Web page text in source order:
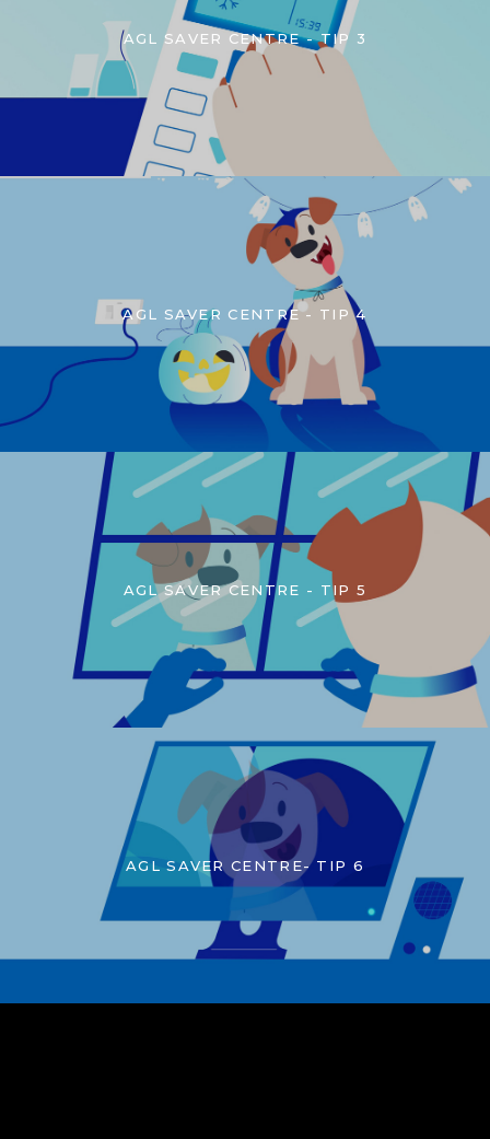
AGL SAVER CENTRE - TIP 3
AGL SAVER CENTRE - TIP 4
AGL SAVER CENTRE - TIP 5
AGL SAVER CENTRE- TIP 6